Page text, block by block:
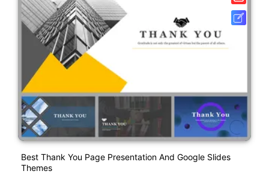
Best Thank You Page Presentation And Google Slides
Themes